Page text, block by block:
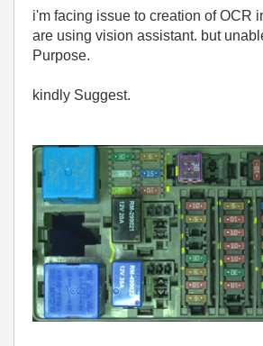
i'm facing issue to creation of OCR
are using vision assistant. but
Purpose.
kindly Suggest.